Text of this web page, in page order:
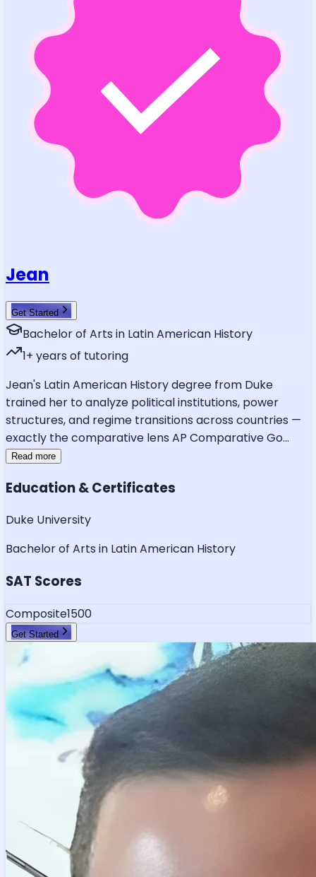
Jean
Get Started
Bachelor of Arts in Latin American History
1+ years of tutoring
Jean's Latin American History degree from Duke
trained her to analyze political institutions, power
structures, and regime transitions across countries —
exactly the comparative lens AP Comparative Go...
Read more
Education & Certificates
Duke University
Bachelor of Arts in Latin American History
SAT Scores
Composite1500
Get Started